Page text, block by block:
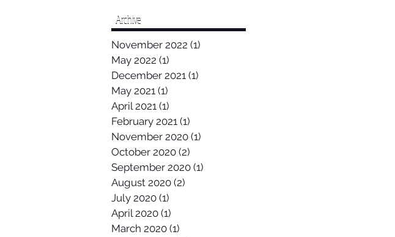
Archive
November 2022 (1)
May 2022 (1)
December 2021 (1)
May 2021 (1)
April 2021 (1)
February 2021 (1)
November 2020 (1)
October 2020 (2)
September 2020 (1)
August 2020 (2)
July 2020 (1)
April 2020 (1)
March 2020 (1)